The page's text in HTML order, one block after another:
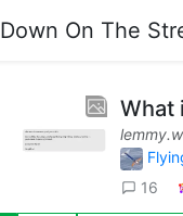
Down On The
What
16